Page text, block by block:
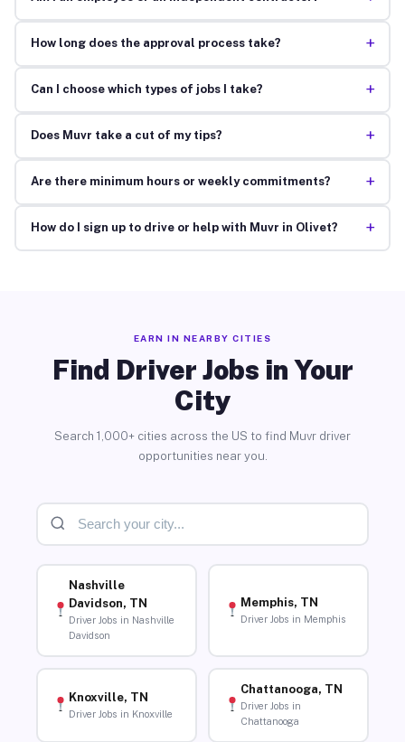
How long does the approval process take? +
Can I choose which types of jobs I take? +
Does Muvr take a cut of my tips? +
Are there minimum hours or weekly commitments? +
How do I sign up to drive or help with Muvr in Olivet? +
EARN IN NEARBY CITIES
Find Driver Jobs in Your
City
Search 1,000+ cities across the US to find Muvr driver
opportunities near you.
Nashville
Davidson, TN
Driver Jobs in Nashville
Davidson
Memphis, TN
Driver Jobs in Memphis
Knoxville, TN
Driver Jobs in Knoxville
Chattanooga, TN
Driver Jobs in
Chattanooga